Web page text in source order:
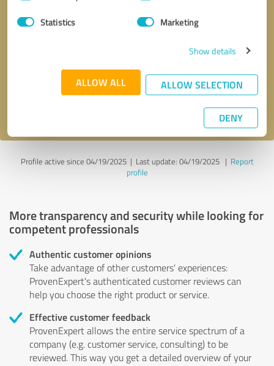
Statistics Marketing
Show details
ALLOW ALL ALLOW SELECTION
DENY
* required fields
Send message
Profile active since 04/19/2025 | Last update: 04/19/2025| Report
profile
More transparency and security while looking for
competent professionals
Authentic customer opinions
Take advantage of other customers' experiences:
ProvenExpert's authenticated customer reviews can
help you choose the right product or service.
Effective customer feedback
ProvenExpert allows the entire service spectrum of a
company (e.g. customer service, consulting) to be
reviewed. This way you get a detailed overview of your